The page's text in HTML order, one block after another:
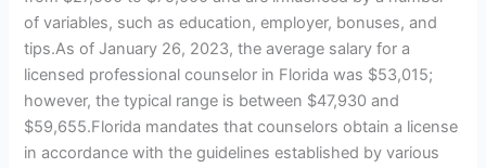
of variables, such as education, employer, bonuses, and
tips.As of January 26, 2023, the average salary for a
licensed professional counselor in Florida was $53,015;
however, the typical range is between $47,930 and
$59,655.Florida mandates that counselors obtain a license
in accordance with the guidelines established by various